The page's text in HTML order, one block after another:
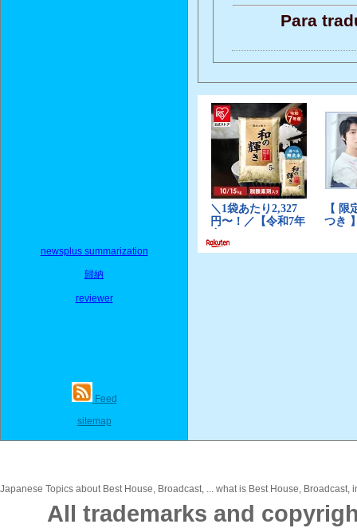
newsplus summarization
歸納
reviewer
Feed
sitemap
Para
Japanese Topics about Best House, Broadcast, ... what is Best House,
All trademarks and